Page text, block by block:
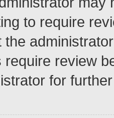
to require
the
require review
for